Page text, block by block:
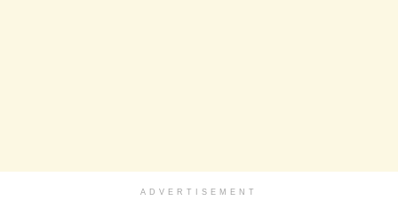
ADVERTISEMENT